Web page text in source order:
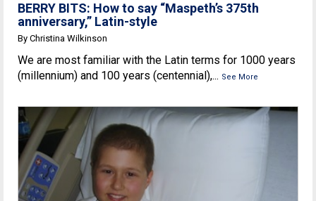
BERRY BITS: How to say “Maspeth’s 375th
anniversary,” Latin-style
By Christina Wilkinson
We are most familiar with the Latin terms for 1000 years
(millennium) and 100 years (centennial),... See More